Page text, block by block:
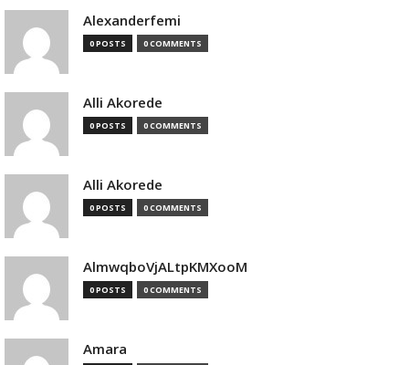
Alexanderfemi
0 POSTS 0 COMMENTS
Alli Akorede
0 POSTS 0 COMMENTS
Alli Akorede
0 POSTS 0 COMMENTS
AlmwqboVjALtpKMXooM
0 POSTS 0 COMMENTS
Amara